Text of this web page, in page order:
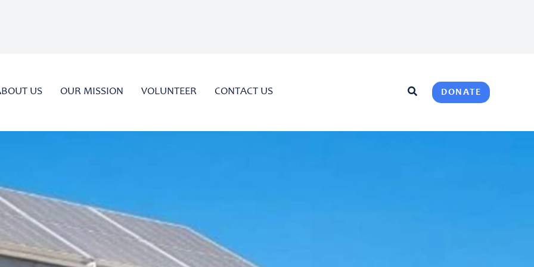
US OUR MISSION VOLUNTEER CONTACT US DONATE